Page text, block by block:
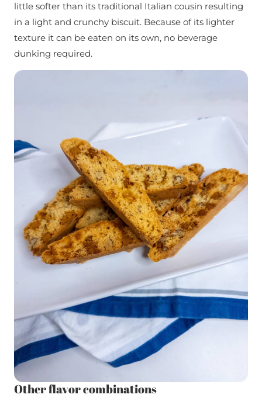
little softer than its traditional Italian cousin resulting
in a light and crunchy biscuit. Because of its lighter
texture it can be eaten on its own, no beverage
dunking required.
Other flavor combinations